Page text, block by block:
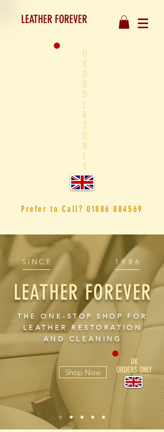
LEATHER FOREVER
U
K
O
R
D
E
R
S
O
N
L
Y
Prefer to Call? 01886 884569
UK
ORDERS ONLY
SINCE 1986
LEATHER FOREVER
THE ONE-STOP SHOP FOR
LEATHER RESTORATION
AND CLEANING
Shop Now